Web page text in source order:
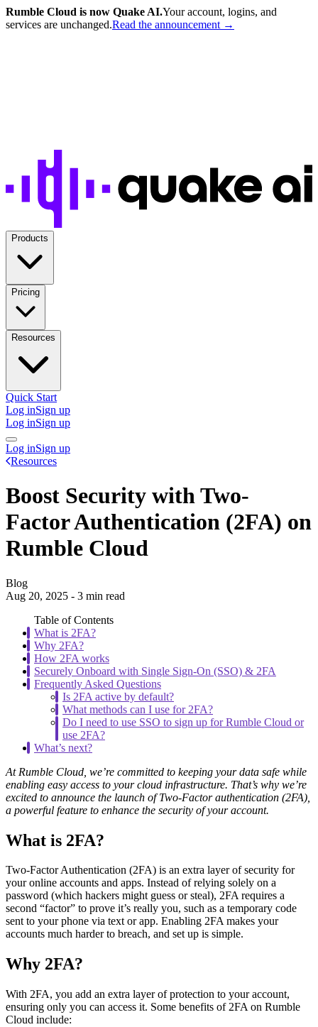
Rumble Cloud is now Quake AI.Your account, logins, and
services are unchanged.Read the announcement →
Products
Pricing
Resources
Quick Start
Log inSign up
Log inSign up
Log inSign up
Resources
Boost Security with Two-
Factor Authentication (2FA) on
Rumble Cloud
Blog
Aug 20, 2025 - 3 min read
Table of Contents
What is 2FA?
Why 2FA?
How 2FA works
Securely Onboard with Single Sign-On (SSO) & 2FA
Frequently Asked Questions
Is 2FA active by default?
What methods can I use for 2FA?
Do I need to use SSO to sign up for Rumble Cloud or
use 2FA?
What’s next?
At Rumble Cloud, we’re committed to keeping your data safe while
enabling easy access to your cloud infrastructure. That’s why we’re
excited to announce the launch of Two-Factor authentication (2FA),
a powerful feature to enhance the security of your account.
What is 2FA?
Two-Factor Authentication (2FA) is an extra layer of security for
your online accounts and apps. Instead of relying solely on a
password (which hackers might guess or steal), 2FA requires a
second “factor” to prove it’s really you, such as a temporary code
sent to your phone via text or app. Enabling 2FA makes your
accounts much harder to breach, and set up is simple.
Why 2FA?
With 2FA, you add an extra layer of protection to your account,
ensuring only you can access it. Some benefits of 2FA on Rumble
Cloud include: